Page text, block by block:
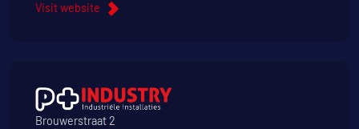
Visit website
Brouwerstraat 2